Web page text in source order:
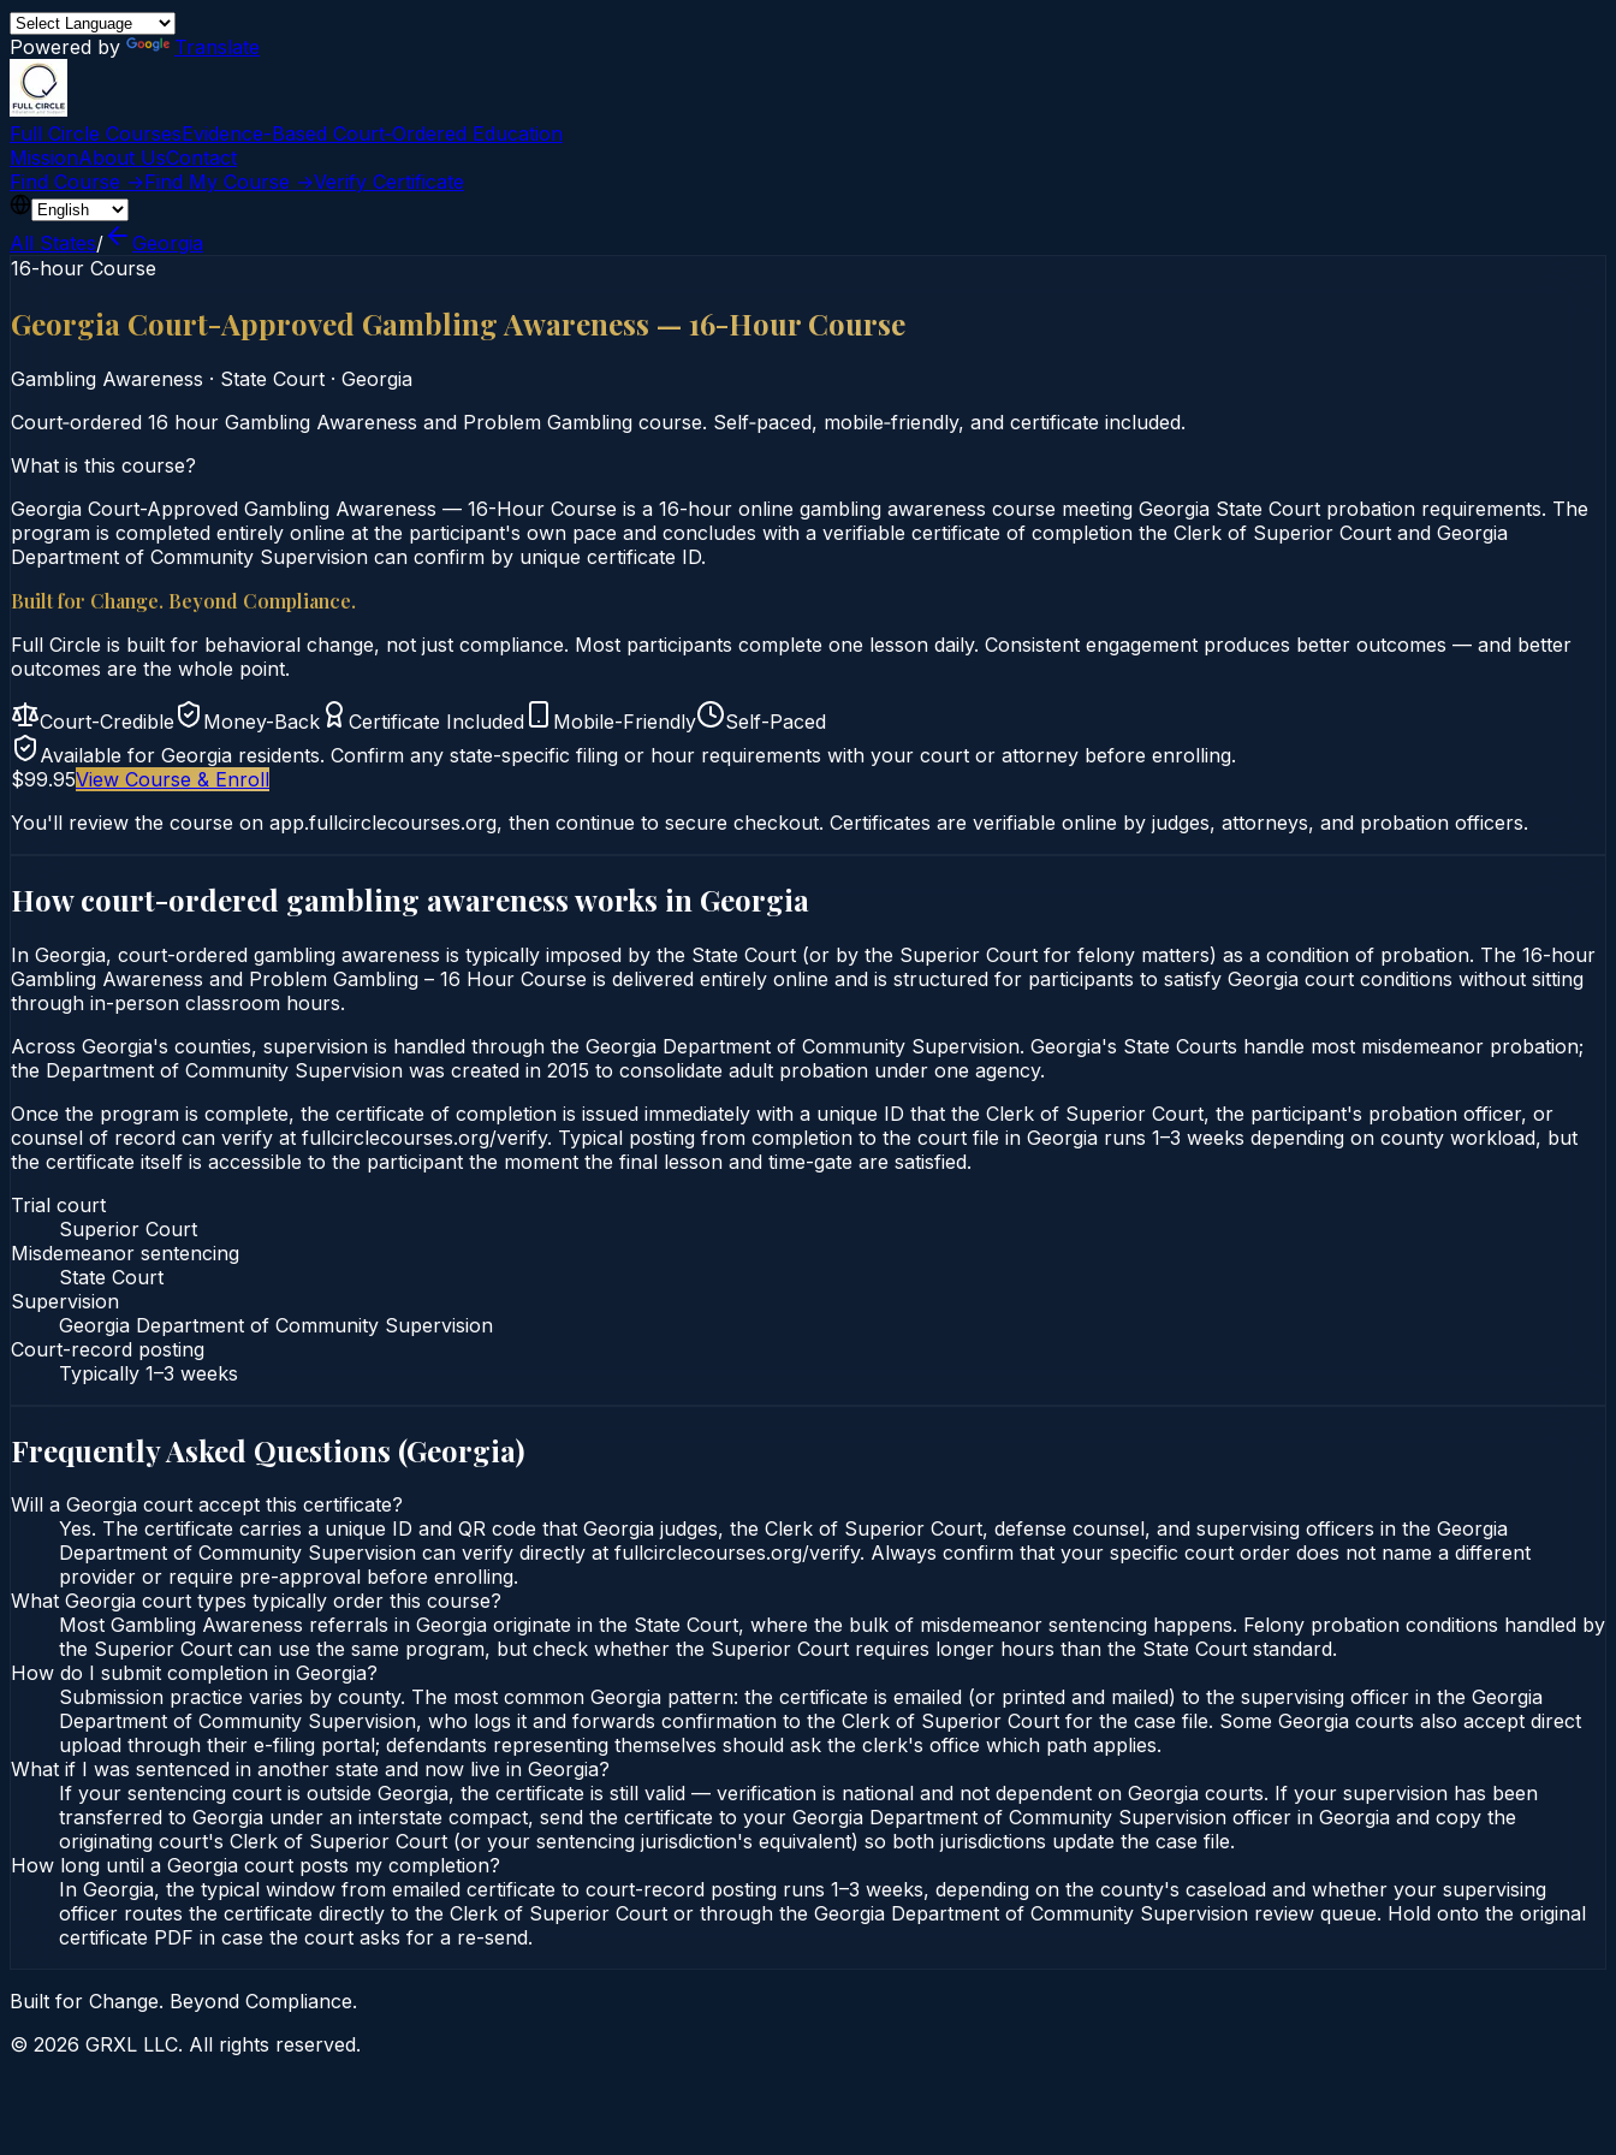
Powered by Translate
Full Circle CoursesEvidence-Based Court‑Ordered Education
MissionAbout UsContact
Find Course →Find My Course →Verify Certificate
All States/
Georgia
16-hour Course
Georgia Court-Approved Gambling Awareness — 16-Hour Course
Gambling Awareness · State Court · Georgia
Court‑ordered 16 hour Gambling Awareness and Problem Gambling course. Self‑paced, mobile‑friendly, and certificate included.
What is this course?
Georgia Court-Approved Gambling Awareness — 16-Hour Course is a 16-hour online gambling awareness course meeting Georgia State Court probation requirements. The
program is completed entirely online at the participant's own pace and concludes with a verifiable certificate of completion the Clerk of Superior Court and Georgia
Department of Community Supervision can confirm by unique certificate ID.
Built for Change. Beyond Compliance.
Full Circle is built for behavioral change, not just compliance. Most participants complete one lesson daily. Consistent engagement produces better outcomes — and better
outcomes are the whole point.
Court-Credible Money-Back Certificate Included Mobile-Friendly
Self-Paced
Available for Georgia residents. Confirm any state-specific filing or hour requirements with your court or attorney before enrolling.
$99.95View Course & Enroll
You'll review the course on app.fullcirclecourses.org, then continue to secure checkout. Certificates are verifiable online by judges, attorneys, and probation officers.
How court-ordered gambling awarenessworks in Georgia
In Georgia, court-ordered gambling awareness is typically imposed by the State Court (or by the Superior Court for felony matters) as a condition of probation. The 16-hour
Gambling Awareness and Problem Gambling – 16 Hour Course is delivered entirely online and is structured for participants to satisfy Georgia court conditions without sitting
through in-person classroom hours.
Across Georgia's counties, supervision is handled through the Georgia Department of Community Supervision. Georgia's State Courts handle most misdemeanor probation;
the Department of Community Supervision was created in 2015 to consolidate adult probation under one agency.
Once the program is complete, the certificate of completion is issued immediately with a unique ID that the Clerk of Superior Court, the participant's probation officer, or
counsel of record can verify at fullcirclecourses.org/verify. Typical posting from completion to the court file in Georgia runs 1–3 weeks depending on county workload, but
the certificate itself is accessible to the participant the moment the final lesson and time-gate are satisfied.
Trial court
Superior Court
Misdemeanor sentencing
State Court
Supervision
Georgia Department of Community Supervision
Court-record posting
Typically 1–3 weeks
Frequently Asked Questions (Georgia)
Will a Georgia court accept this certificate?
Yes. The certificate carries a unique ID and QR code that Georgia judges, the Clerk of Superior Court, defense counsel, and supervising officers in the Georgia
Department of Community Supervision can verify directly at fullcirclecourses.org/verify. Always confirm that your specific court order does not name a different
provider or require pre-approval before enrolling.
What Georgia court types typically order this course?
Most Gambling Awareness referrals in Georgia originate in the State Court, where the bulk of misdemeanor sentencing happens. Felony probation conditions handled by
the Superior Court can use the same program, but check whether the Superior Court requires longer hours than the State Court standard.
How do I submit completion in Georgia?
Submission practice varies by county. The most common Georgia pattern: the certificate is emailed (or printed and mailed) to the supervising officer in the Georgia
Department of Community Supervision, who logs it and forwards confirmation to the Clerk of Superior Court for the case file. Some Georgia courts also accept direct
upload through their e-filing portal; defendants representing themselves should ask the clerk's office which path applies.
What if I was sentenced in another state and now live in Georgia?
If your sentencing court is outside Georgia, the certificate is still valid — verification is national and not dependent on Georgia courts. If your supervision has been
transferred to Georgia under an interstate compact, send the certificate to your Georgia Department of Community Supervision officer in Georgia and copy the
originating court's Clerk of Superior Court (or your sentencing jurisdiction's equivalent) so both jurisdictions update the case file.
How long until a Georgia court posts my completion?
In Georgia, the typical window from emailed certificate to court-record posting runs 1–3 weeks, depending on the county's caseload and whether your supervising
officer routes the certificate directly to the Clerk of Superior Court or through the Georgia Department of Community Supervision review queue. Hold onto the original
certificate PDF in case the court asks for a re-send.
Built for Change. Beyond Compliance.
© 2026 GRXL LLC. All rights reserved.